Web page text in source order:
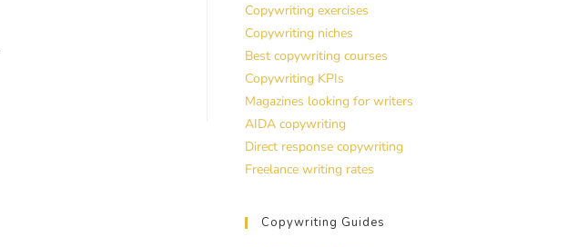
Copywriting exercises
Copywriting niches
Best copywriting courses
Copywriting KPIs
Magazines looking for writers
AIDA copywriting
Direct response copywriting
Freelance writing rates
Copywriting Guides